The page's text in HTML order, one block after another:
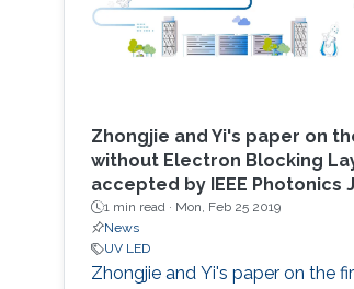
Zhongjie and Yi's paper on
without Electron Blocking
accepted by IEEE Photonics
1 min read · Mon, Feb 25 2019
News
UV LED
Zhongjie and Yi's paper on the